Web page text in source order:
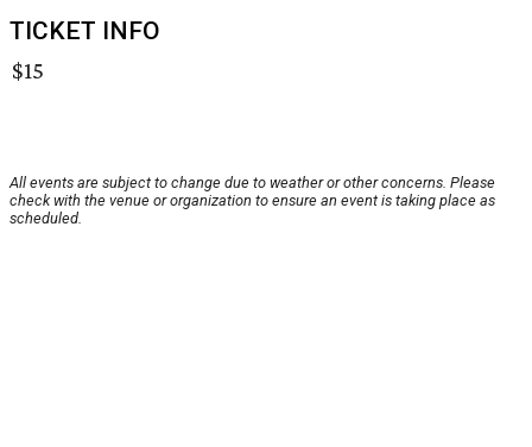
TICKET INFO
$15
All events are subject to change due to weather or other concerns. Please
check with the venue or organization to ensure an event is taking place as
scheduled.